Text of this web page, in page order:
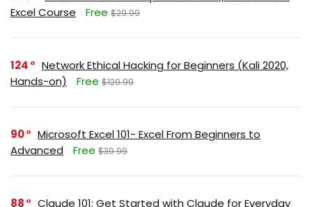
Excel Course
Free $29.99
124
Network Ethical Hacking for Beginners (Kali 2020,
Hands-on)
Free $129.99
90
Microsoft Excel 101- Excel From Beginners to
Advanced
Free $39.99
88
Claude 101: Get Started with Claude for Everyday